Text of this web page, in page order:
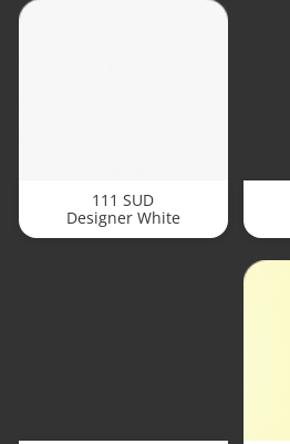
111 SUD
Designer White